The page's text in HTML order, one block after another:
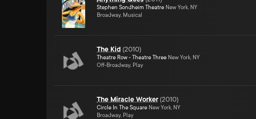
Stephen Sondheim Theatre New York, NY
Broadway, Musical
The Kid (2010)
Theatre Row - Theatre Three New York, NY
Off-Broadway, Play
The Miracle Worker (2010)
Circle In The Square New York, NY
Broadway, Play